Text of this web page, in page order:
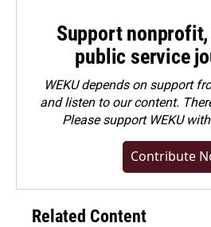
Support
public service
WEKU depends on support
and listen to our content.
Pleasesupport WEKU
Contribute
Related Content